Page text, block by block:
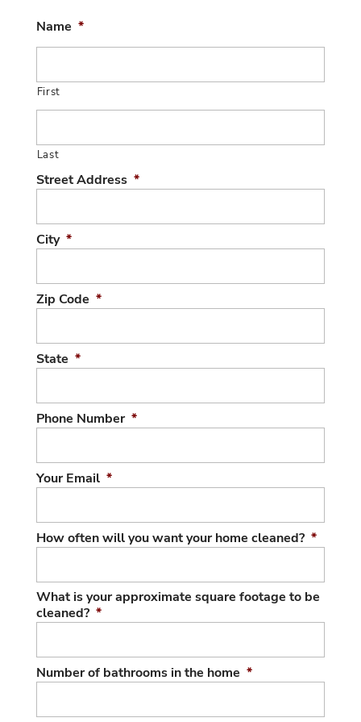
Name *
First
Last
Street Address *
City *
Zip Code *
State *
Phone Number *
Your Email *
How often will you want your home cleaned? *
What is your approximate square footage to be
cleaned? *
Number of bathrooms in the home *